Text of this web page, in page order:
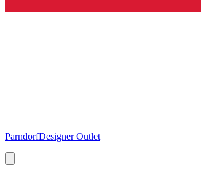
ParndorfDesigner Outlet